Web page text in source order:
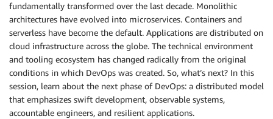
fundamentally transformed over the last decade. Monolithic
architectures have evolved into microservices. Containers and
serverless have become the default. Applications are distributed on
cloud infrastructure across the globe. The technical environment
and tooling ecosystem has changed radically from the original
conditions in which DevOps was created. So, what’s next? In this
session, learn about the next phase of DevOps: a distributed model
that emphasizes swift development, observable systems,
accountable engineers, and resilient applications.